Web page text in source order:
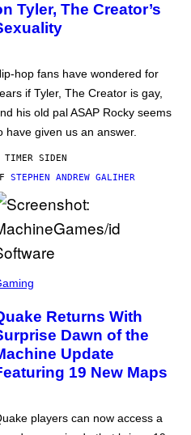
Tyler, The Creator’s
hop fans have wondered for
if Tyler, The Creator is gay,
his old pal ASAP Rocky seems
have given us an answer.
TIMER SIDEN
STEPHEN ANDREW GALIHER
Returns With
Dawn of the
Update
19 New Maps
players can now access a